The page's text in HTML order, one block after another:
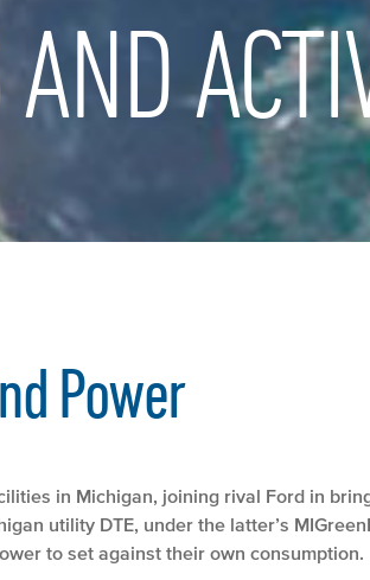
Power
in Michigan, joining rival Ford in
utility DTE, under the latter’s
to set against their own consumption.